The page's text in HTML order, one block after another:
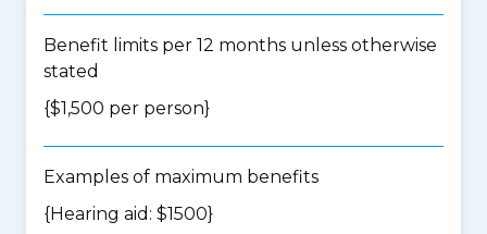
Benefit limits per 12 months unless otherwise
stated
{$1,500 per person}
Examples of maximum benefits
{Hearing aid: $1500}